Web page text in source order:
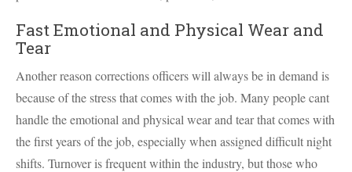
Fast Emotional and Physical Wear and
Tear
Another reason corrections officers will always be in demand is
because of the stress that comes with the job. Many people cant
handle the emotional and physical wear and tear that comes with
the first years of the job, especially when assigned difficult night
shifts. Turnover is frequent within the industry, but those who